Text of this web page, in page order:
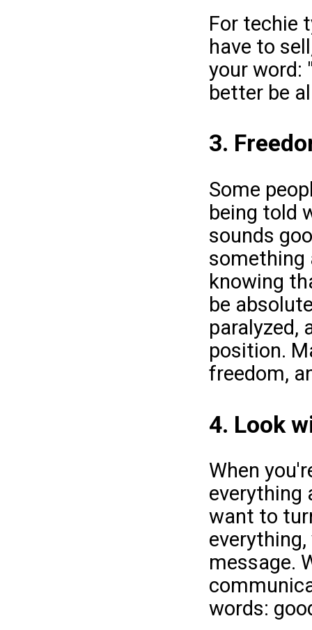
For techie
have to
your word:
better be
3.
Some
being told
sounds
something
knowing
be
paralyzed,
position.
freedom,
4. Look
When
everything
want to
message.
words: